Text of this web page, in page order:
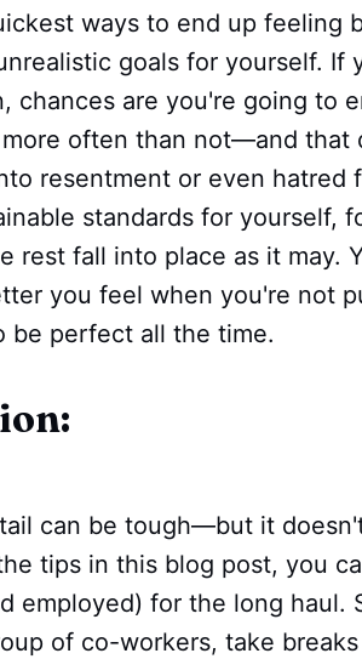
ways to end up feeling
goals for yourself. If
chances are you're going to
often than not—and that
resentment or even hatred
standards for yourself,
rest fall into place as it may.
you feel when you're not
be perfect all the time.
can be tough—but it
tips in this blog post, you
employed) for the long haul.
of co-workers, take